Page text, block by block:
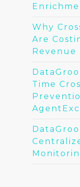
Why
Are
Revenue
Time